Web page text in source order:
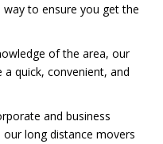
to ensure you get the
of the area, our
quick, convenient, and
and business
long distance movers